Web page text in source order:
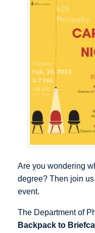
Are you wondering
degree? Then join
event.
The Department of
Backpack to